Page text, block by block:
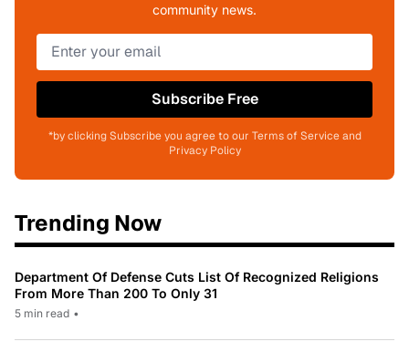
community news.
Subscribe Free
*by clicking Subscribe you agree to our Terms of Service and
Privacy Policy
Trending Now
Department Of Defense Cuts List Of Recognized Religions
From More Than 200 To Only 31
5 min read •